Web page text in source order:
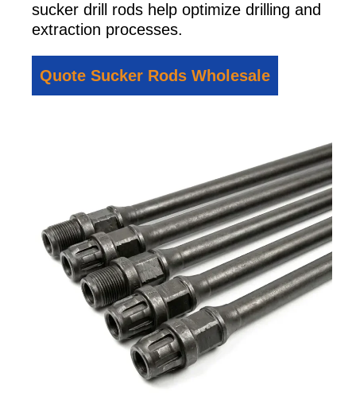
sucker drill rods help optimize drilling and
extraction processes.
Quote Sucker Rods Wholesale